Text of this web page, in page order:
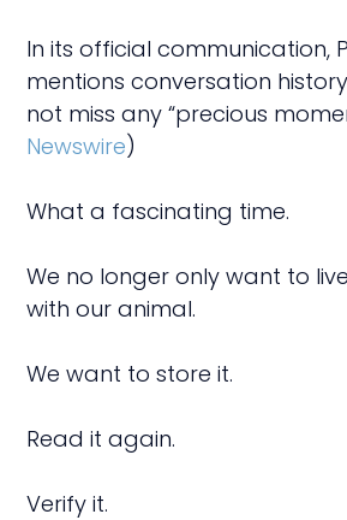
In its official communication,
mentions conversation
not miss any “precious
Newswire)
What a fascinating time.
We no longer only want to
with our animal.
We want to store it.
Read it again.
Verify it.